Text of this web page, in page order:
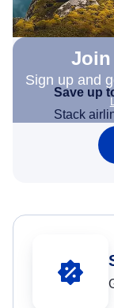
Sign up and
Save up
Stack